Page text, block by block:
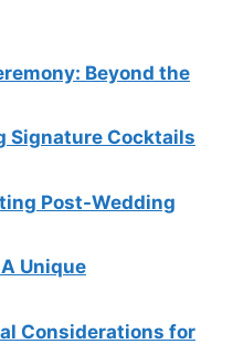
Beyond the
Signature Cocktails
Post-Wedding
Unique
Considerations for